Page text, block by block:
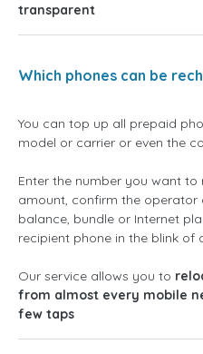
transparent
Which phones can be
You can top up all prepaid
model or carrier or even the
Enter the number you want to
amount, confirm the operator
balance, bundle or Internet
recipient phone in the blink of
Our service allows you to
from almost every mobile
few taps